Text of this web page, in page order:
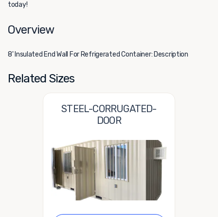
today!
Overview
8' Insulated End Wall For Refrigerated Container: Description
Related Sizes
STEEL-CORRUGATED-
DOOR